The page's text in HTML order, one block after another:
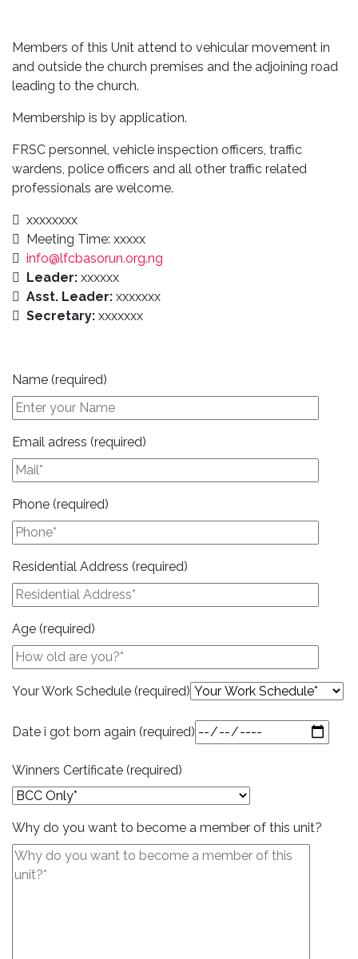
Members of this Unit attend to vehicular movement in
and outside the church premises and the adjoining road
leading to the church.
Membership is by application.
FRSC personnel, vehicle inspection officers, traffic
wardens, police officers and all other traffic related
professionals are welcome.
xxxxxxxx
Meeting Time: xxxxx
info@lfcbasorun.org.ng
Leader: xxxxxx
Asst. Leader: xxxxxxx
Secretary: xxxxxxx
Name (required)
Email adress (required)
Phone (required)
Residential Address (required)
Age (required)
Your Work Schedule (required)
Date i got born again (required)
Winners Certificate (required)
Why do you want to become a member of this unit?